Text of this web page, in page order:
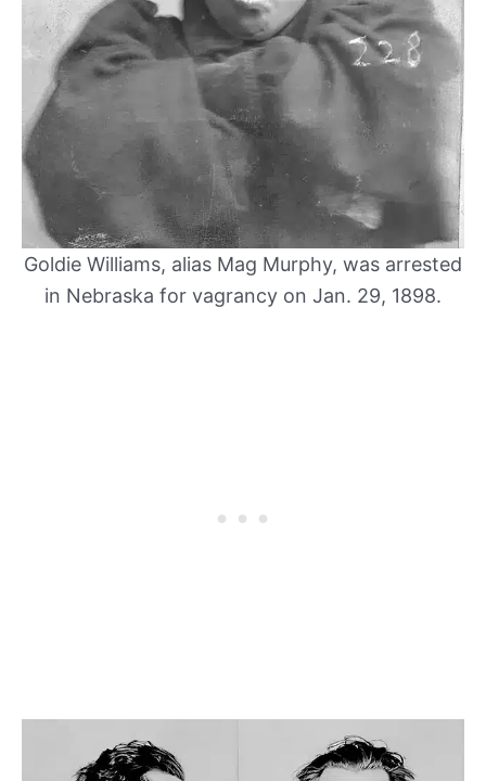
Goldie Williams, alias Mag Murphy, was arrested
in Nebraska for vagrancy on Jan. 29, 1898.